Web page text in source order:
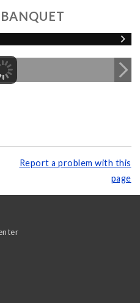
Report a problem with this
page